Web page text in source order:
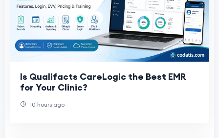
Is Qualifacts CareLogic the Best EMR
for Your Clinic?
10 hours ago